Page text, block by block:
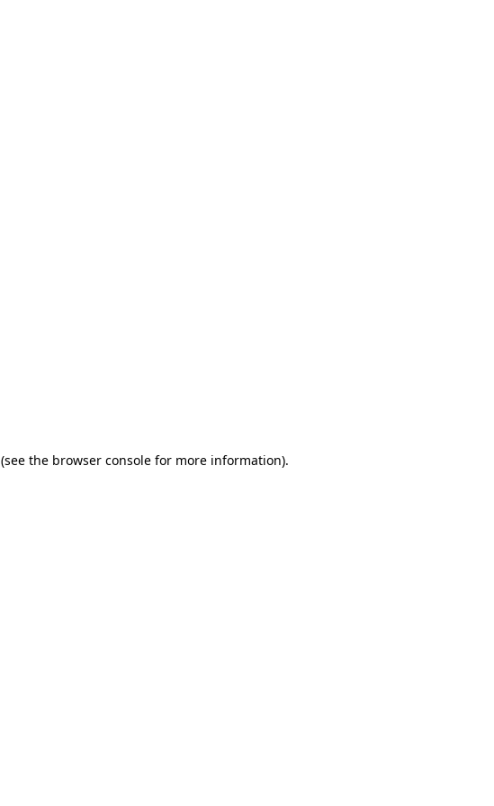
(see the browser console for more information).